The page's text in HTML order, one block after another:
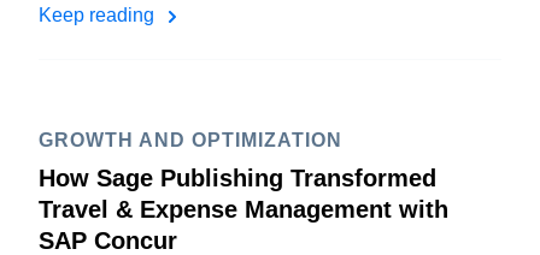
Keep reading
GROWTH AND OPTIMIZATION
How Sage Publishing Transformed
Travel & Expense Management with
SAP Concur